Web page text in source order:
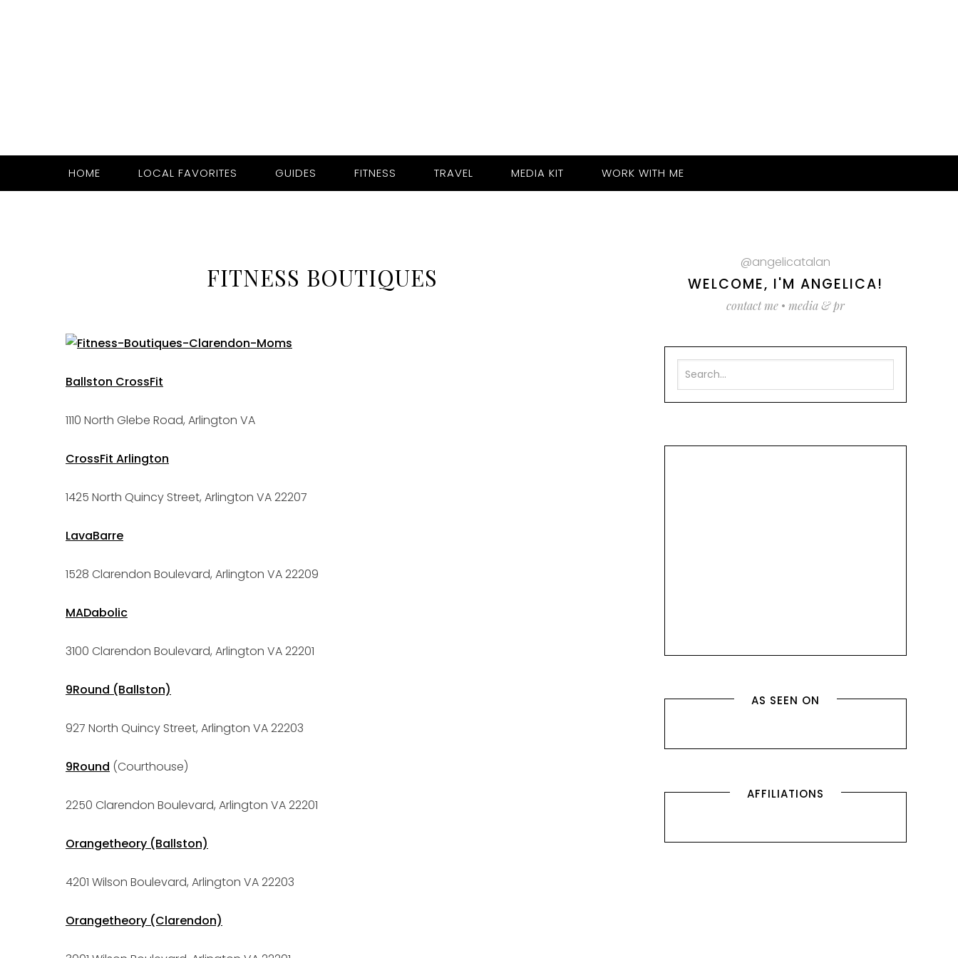
HOME LOCAL FAVORITES GUIDES FITNESS TRAVEL MEDIA KIT WORK WITH ME
FITNESS BOUTIQUES
Ballston CrossFit
1110 North Glebe Road, Arlington VA
CrossFit Arlington
1425 North Quincy Street, Arlington VA 22207
LavaBarre
1528 Clarendon Boulevard, Arlington VA 22209
MADabolic
3100 Clarendon Boulevard, Arlington VA 22201
9Round (Ballston)
927 North Quincy Street, Arlington VA 22203
9Round (Courthouse)
2250 Clarendon Boulevard, Arlington VA 22201
Orangetheory (Ballston)
4201 Wilson Boulevard, Arlington VA 22203
Orangetheory (Clarendon)
@angelicatalan
WELCOME, I'M ANGELICA!
contact me • media & pr
AS SEEN ON
AFFILIATIONS